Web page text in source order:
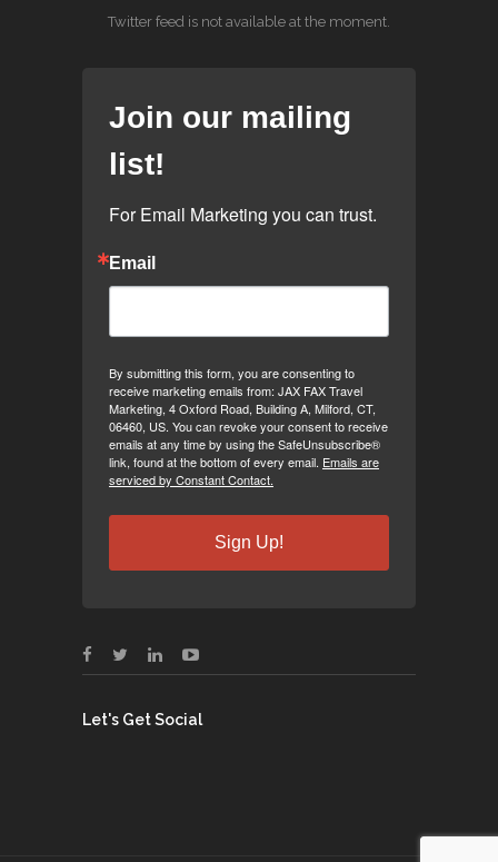
Twitter feed is not available at the moment.
Join our mailing
list!
For Email Marketing you can trust.
Email
By submitting this form, you are consenting to
receive marketing emails from: JAX FAX Travel
Marketing, 4 Oxford Road, Building A, Milford, CT,
06460, US. You can revoke your consent to receive
emails at any time by using the SafeUnsubscribe®
link, found at the bottom of every email. Emails are
serviced by Constant Contact.
Sign Up!
Let's Get Social